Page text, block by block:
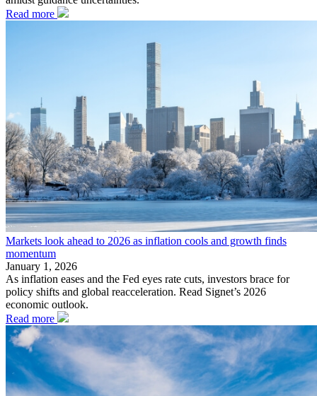
Read more
Markets look ahead to 2026 as inflation cools and growth finds
momentum
January 1, 2026
As inflation eases and the Fed eyes rate cuts, investors brace for
policy shifts and global reacceleration. Read Signet’s 2026
economic outlook.
Read more